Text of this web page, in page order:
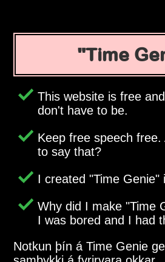
Time
This website is free
don't have to be.
Keep free speech free.
to say that?
I created Time Genie
Why did I make Time
I was bored and I had
Notkun þín á Time Genie